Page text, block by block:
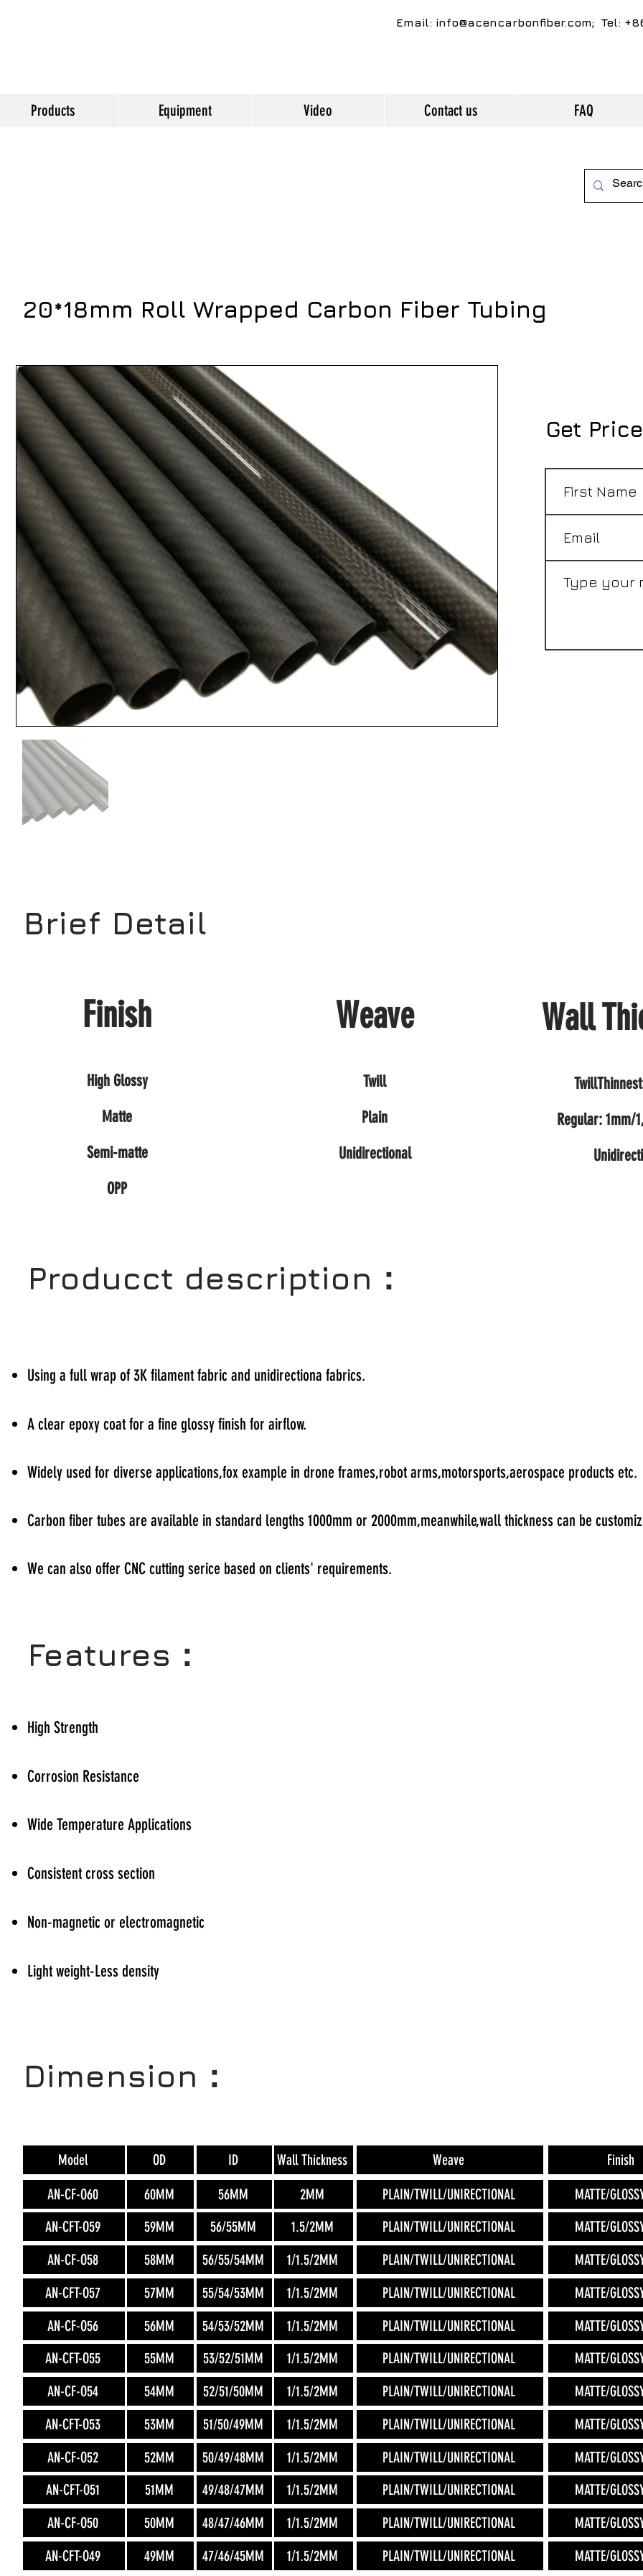
Email: info@acencarbonfiber.com; Tel:
Products Equipment Video Contact us FAQ
20*18mm Roll Wrapped Carbon Fiber Tubing
Get Price
Brief Detail
Finish
High Glossy
Matte
Semi-matte
OPP
Weave
Twill
Plain
Unidirectional
Wall
Regular: 1mm/
Producct description：
Using a full wrap of 3K filament fabric and unidirectiona fabrics.
A clear epoxy coat for a fine glossy finish for airflow.
Widely used for diverse applications,fox example in drone frames,robot arms,motorsports,aerospace products etc.
Carbon fiber tubes are available in standard lengths 1000mm or 2000mm,meanwhile,wall thickness can be
We can also offer CNC cutting serice based on clients' requirements.
Dimension：
Features：
High Strength
Corrosion Resistance
Wide Temperature Applications
Consistent cross section
Non-magnetic or electromagnetic
Light weight-Less density
Model OD ID Wall Thickness Weave
Finish
AN-CF-O60
60MM 56MM 2MM
PLAIN/TWILL/UNIRECTIONAL
AN-CFT-O59
59MM 56/55MM 1.5/2MM PLAIN/TWILL/UNIRECTIONAL
MATTE/
MATTE/
AN-CF-O58
58MM 56/55/54MM 1/1.5/2MM PLAIN/TWILL/UNIRECTIONAL
MATTE/
AN-CFT-O57
57MM 55/54/53MM 1/1.5/2MM PLAIN/TWILL/UNIRECTIONAL
MATTE/
AN-CF-O56
56MM 54/53/52MM 1/1.5/2MM
PLAIN/TWILL/UNIRECTIONAL
AN-CFT-O55
55MM 53/52/51MM 1/1.5/2MM PLAIN/TWILL/UNIRECTIONAL
MATTE/
MATTE/
AN-CF-O54
54MM 52/51/50MM 1/1.5/2MM PLAIN/TWILL/UNIRECTIONAL
MATTE/
AN-CFT-O53
53MM 51/50/49MM 1/1.5/2MM PLAIN/TWILL/UNIRECTIONAL
MATTE/
AN-CF-O52
52MM 50/49/48MM 1/1.5/2MM
PLAIN/TWILL/UNIRECTIONAL
AN-CFT-O51
51MM 49/48/47MM 1/1.5/2MM PLAIN/TWILL/UNIRECTIONAL
MATTE/
MATTE/
AN-CF-O50
50MM 48/47/46MM 1/1.5/2MM PLAIN/TWILL/UNIRECTIONAL
MATTE/
AN-CFT-O49
49MM 47/46/45MM 1/1.5/2MM PLAIN/TWILL/UNIRECTIONAL MATTE/